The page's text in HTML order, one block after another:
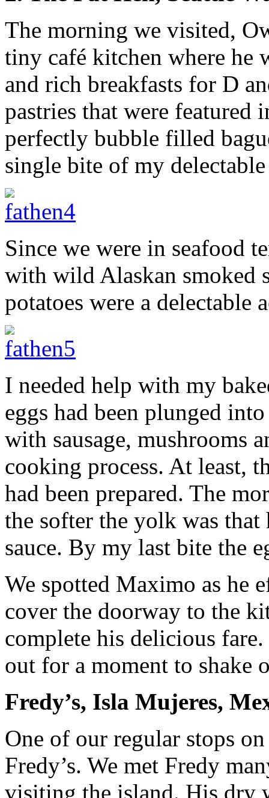
The morning we visited,
tiny café kitchen where he
and rich breakfasts for D
pastries that were featured
perfectly bubble filled
single bite of my delectable
Since we were in seafood
with wild Alaskan smoked
potatoes were a delectable
I needed help with my
eggs had been plunged
with sausage, mushrooms
cooking process. At least,
had been prepared. The
the softer the yolk was that
sauce. By my last bite the
We spotted Maximo as he
cover the doorway to the
complete his delicious
out for a moment to shake
Fredy’s, Isla Mujeres,
One of our regular stops
Fredy’s. We met Fredy
visiting the island. His dry